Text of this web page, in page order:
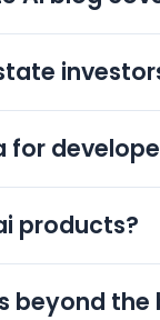
products,
so new
for
products?
This keeps
beyond the